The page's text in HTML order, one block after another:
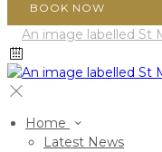
BOOK NOW
Home
Latest News